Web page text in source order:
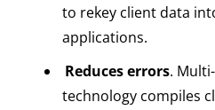
to rekey client data
applications.
Reduces errors.
technology compiles